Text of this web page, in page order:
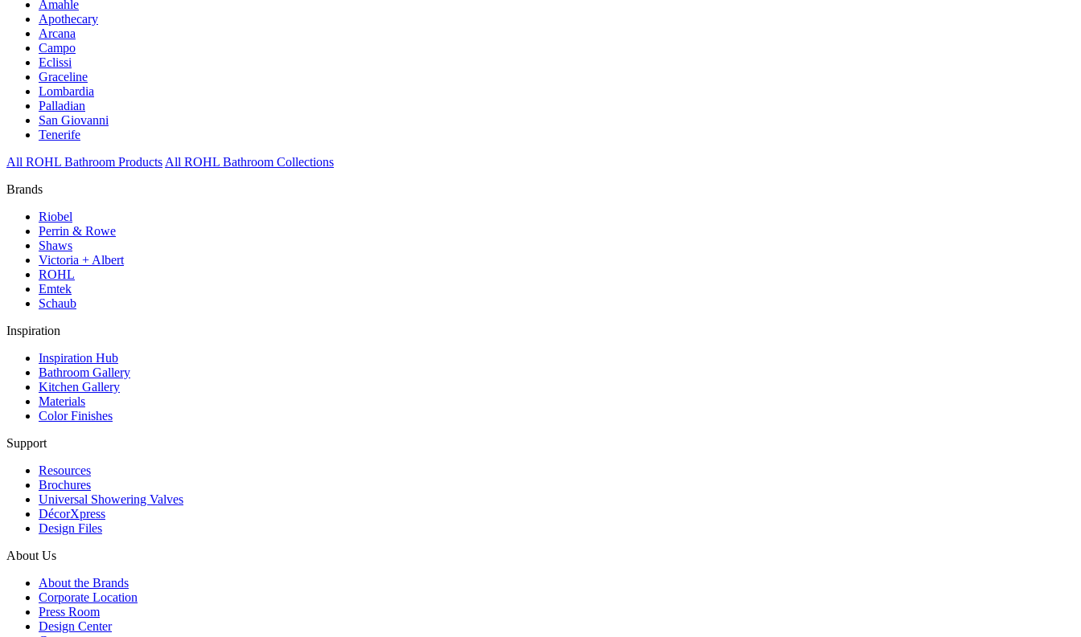
Amahle
Apothecary
Arcana
Campo
Eclissi
Graceline
Lombardia
Palladian
San Giovanni
Tenerife
All ROHL Bathroom Products All ROHL Bathroom Collections
Brands
Riobel
Perrin & Rowe
Shaws
Victoria + Albert
ROHL
Emtek
Schaub
Inspiration
Inspiration Hub
Bathroom Gallery
Kitchen Gallery
Materials
Color Finishes
Support
Resources
Brochures
Universal Showering Valves
DécorXpress
Design Files
About Us
About the Brands
Corporate Location
Press Room
Design Center